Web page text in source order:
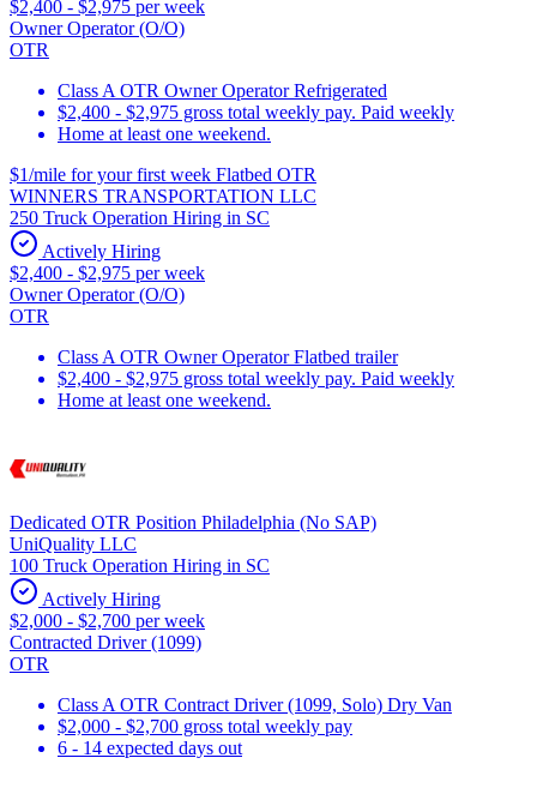
$2,400 - $2,975 per week
Owner Operator (O/O)
OTR
Class A OTR Owner Operator Refrigerated
$2,400 - $2,975 gross total weekly pay. Paid weekly
Home at least one weekend.
$1/mile for your first week Flatbed OTR
WINNERS TRANSPORTATION LLC
250 Truck Operation Hiring in SC
Actively Hiring
$2,400 - $2,975 per week
Owner Operator (O/O)
OTR
Class A OTR Owner Operator Flatbed trailer
$2,400 - $2,975 gross total weekly pay. Paid weekly
Home at least one weekend.
Dedicated OTR Position Philadelphia (No SAP)
UniQuality LLC
100 Truck Operation Hiring in SC
Actively Hiring
$2,000 - $2,700 per week
Contracted Driver (1099)
OTR
Class A OTR Contract Driver (1099, Solo) Dry Van
$2,000 - $2,700 gross total weekly pay
6 - 14 expected days out